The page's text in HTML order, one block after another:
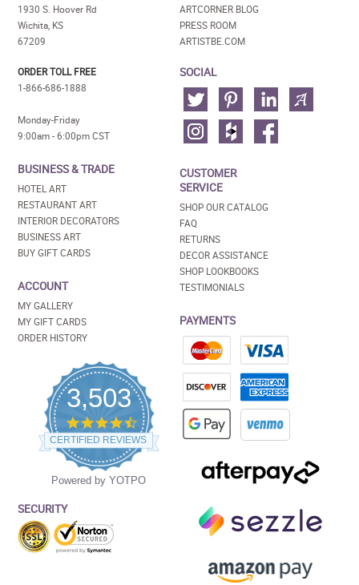
1930 S. Hoover Rd
Wichita, KS
67209
ORDER TOLL FREE
1-866-686-1888
Monday-Friday
9:00am - 6:00pm CST
BUSINESS & TRADE
HOTEL ART
RESTAURANT ART
INTERIOR DECORATORS
BUSINESS ART
BUY GIFT CARDS
ACCOUNT
MY GALLERY
MY GIFT CARDS
ORDER HISTORY
3,503
4.5
star
rating
CERTIFIED REVIEWS
Powered by YOTPO
SECURITY
ARTCORNER BLOG
PRESS ROOM
ARTISTBE.COM
SOCIAL
CUSTOMER
SERVICE
SHOP OUR CATALOG
FAQ
RETURNS
DECOR ASSISTANCE
SHOP LOOKBOOKS
TESTIMONIALS
PAYMENTS